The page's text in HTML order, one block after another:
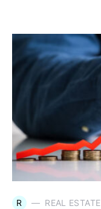
R REAL ESTATE